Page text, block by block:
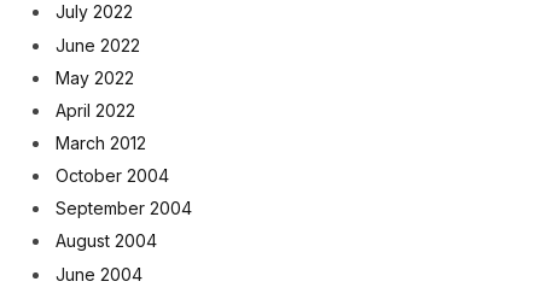
July 2022
June 2022
May 2022
April 2022
March 2012
October 2004
September 2004
August 2004
June 2004